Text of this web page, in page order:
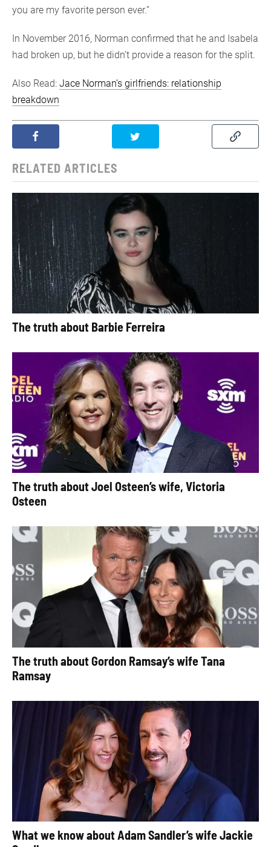
you are my favorite person ever.”
In November 2016, Norman confirmed that he and Isabela
had broken up, but he didn’t provide a reason for the split.
Also Read: Jace Norman’s girlfriends: relationship
breakdown
RELATED ARTICLES
The truth about Barbie Ferreira
The truth about Joel Osteen’s wife, Victoria
Osteen
The truth about Gordon Ramsay’s wife Tana
Ramsay
What we know about Adam Sandler’s wife Jackie